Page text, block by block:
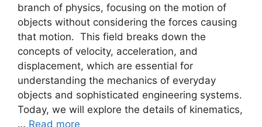
branch of physics, focusing on the motion of
objects without considering the forces causing
that motion. This field breaks down the
concepts of velocity, acceleration, and
displacement, which are essential for
understanding the mechanics of everyday
objects and sophisticated engineering systems.
Today, we will explore the details of kinematics,
… Read more